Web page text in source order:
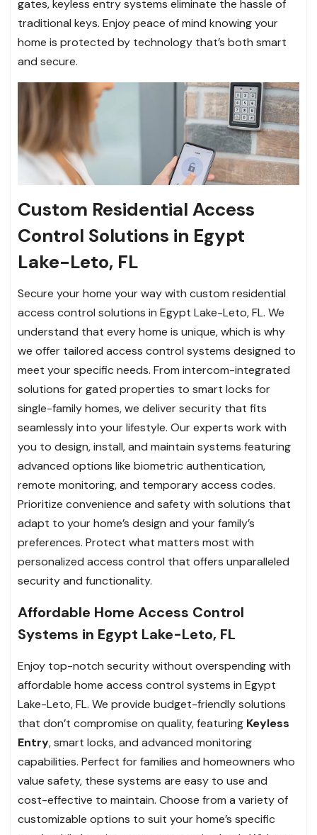
gates, keyless entry systems eliminate the hassle of
traditional keys. Enjoy peace of mind knowing your
home is protected by technology that’s both smart
and secure.
Custom Residential Access
Control Solutions in Egypt
Lake-Leto, FL
Secure your home your way with custom residential
access control solutions in Egypt Lake-Leto, FL. We
understand that every home is unique, which is why
we offer tailored access control systems designed to
meet your specific needs. From intercom-integrated
solutions for gated properties to smart locks for
single-family homes, we deliver security that fits
seamlessly into your lifestyle. Our experts work with
you to design, install, and maintain systems featuring
advanced options like biometric authentication,
remote monitoring, and temporary access codes.
Prioritize convenience and safety with solutions that
adapt to your home’s design and your family’s
preferences. Protect what matters most with
personalized access control that offers unparalleled
security and functionality.
Affordable Home Access Control
Systems in Egypt Lake-Leto, FL
Enjoy top-notch security without overspending with
affordable home access control systems in Egypt
Lake-Leto, FL. We provide budget-friendly solutions
that don’t compromise on quality, featuring Keyless
Entry, smart locks, and advanced monitoring
capabilities. Perfect for families and homeowners who
value safety, these systems are easy to use and
cost-effective to maintain. Choose from a variety of
customizable options to suit your home’s specific